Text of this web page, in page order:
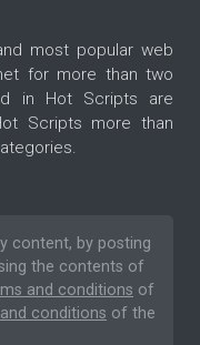
most popular web
for more than two
in Hot Scripts are
Scripts more than
content, by posting
the contents of
and conditions of
conditions of the